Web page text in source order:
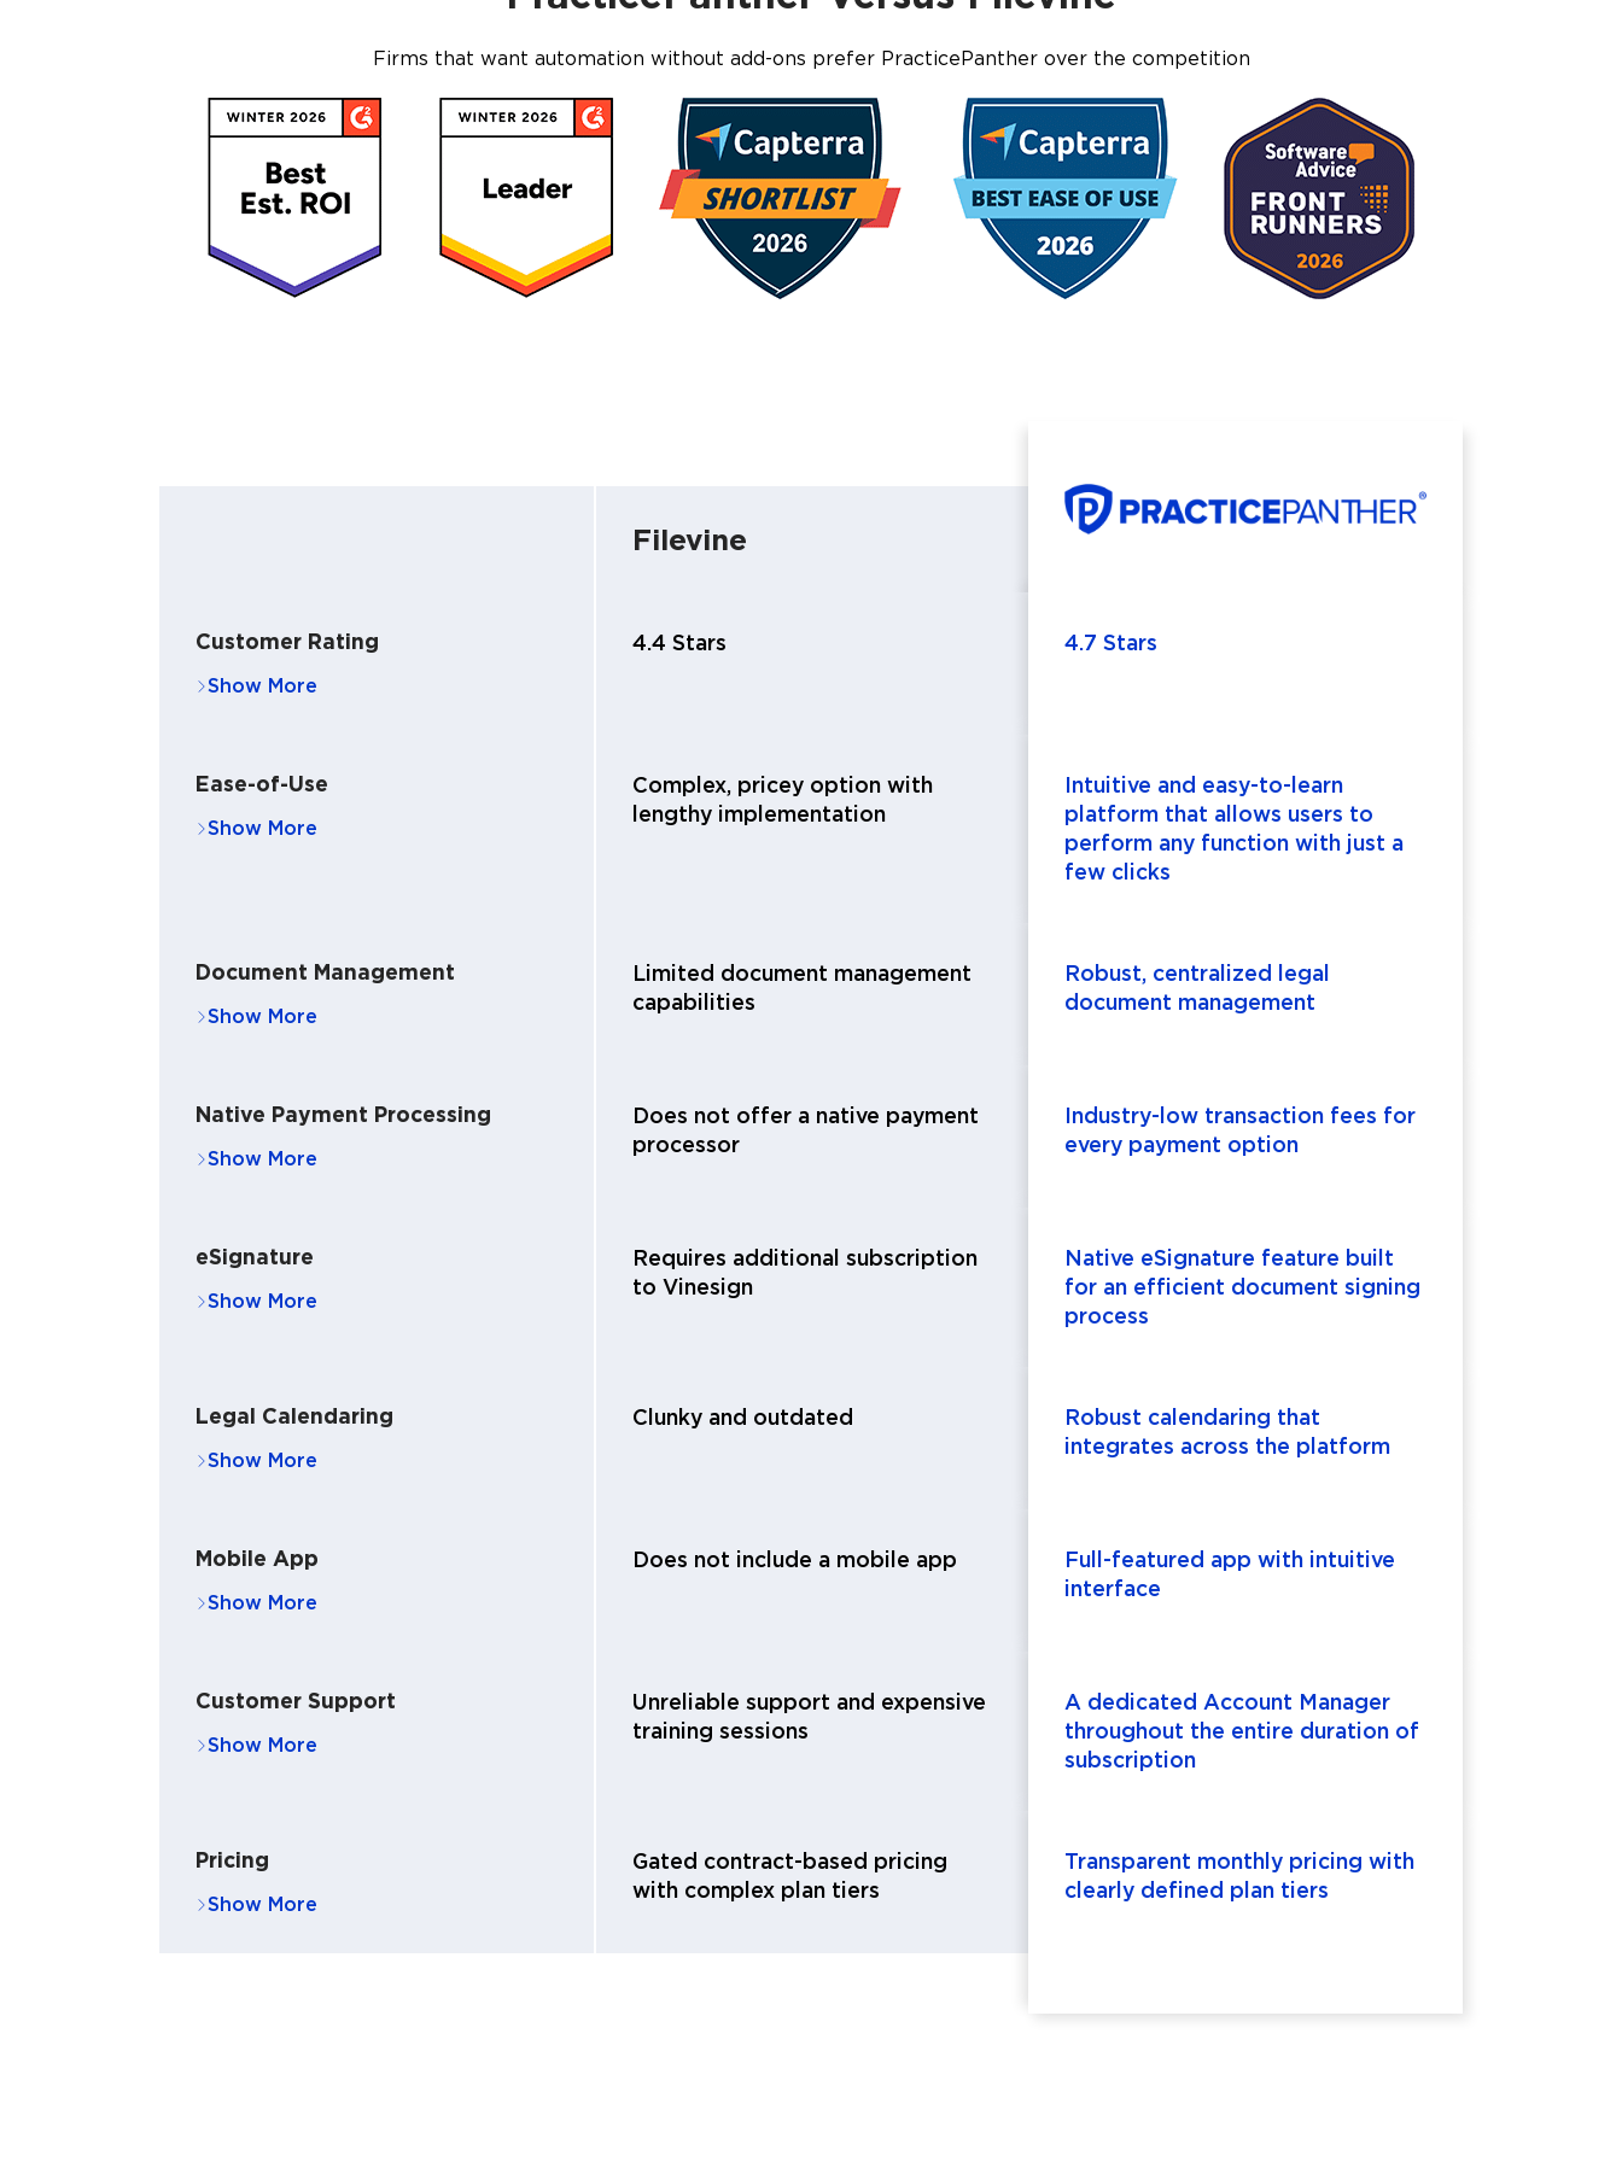
Firms that want automation without add-ons prefer PracticePanther over the competition
Filevine
Customer Rating 4.4 Stars 4.7 Stars
Ease-of-Use
Complex, pricey option with
lengthy implementation
Intuitive and easy-to-learn
platform that allows users to
perform any function with just a
few clicks
Document Management
Limited document management
capabilities
Robust, centralized legal
document management
Native Payment Processing
Does not offer a native payment
processor
Industry-low transaction fees for
every payment option
eSignature
Requires additional subscription
to Vinesign
Native eSignature feature built
for an efficient document signing
process
Legal Calendaring Clunky and outdated
Robust calendaring that
integrates across the platform
Mobile App Does not include a mobile app
Full-featured app with intuitive
interface
Customer Support
Unreliable support and expensive
training sessions
A dedicated Account Manager
throughout the entire duration of
subscription
Pricing
Gated contract-based pricing
with complex plan tiers
Transparent monthly pricing with
clearly defined plan tiers